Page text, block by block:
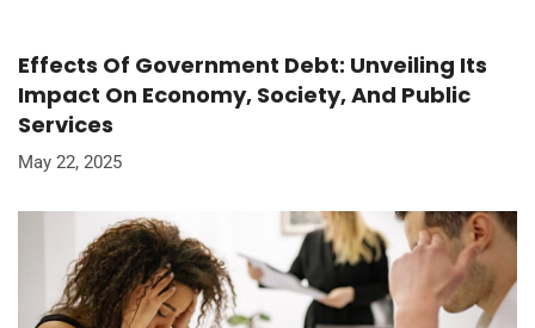
Effects Of Government Debt: Unveiling Its
Impact On Economy, Society, And Public
Services
May 22, 2025